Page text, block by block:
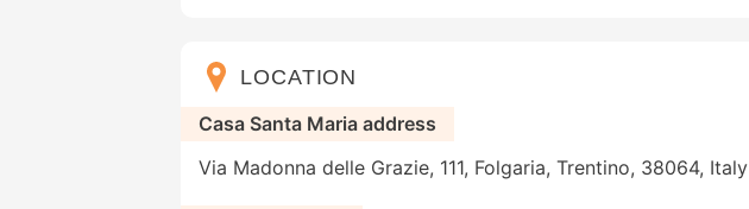
LOCATION
Casa Santa Maria address
Via Madonna delle Grazie, 111, Folgaria, Trentino, 38064, Italy